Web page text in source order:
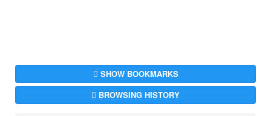
SHOW BOOKMARKS
BROWSING HISTORY